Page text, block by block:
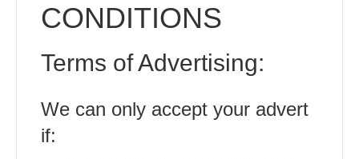
CONDITIONS
Terms of Advertising:
We can only accept your advert
if: